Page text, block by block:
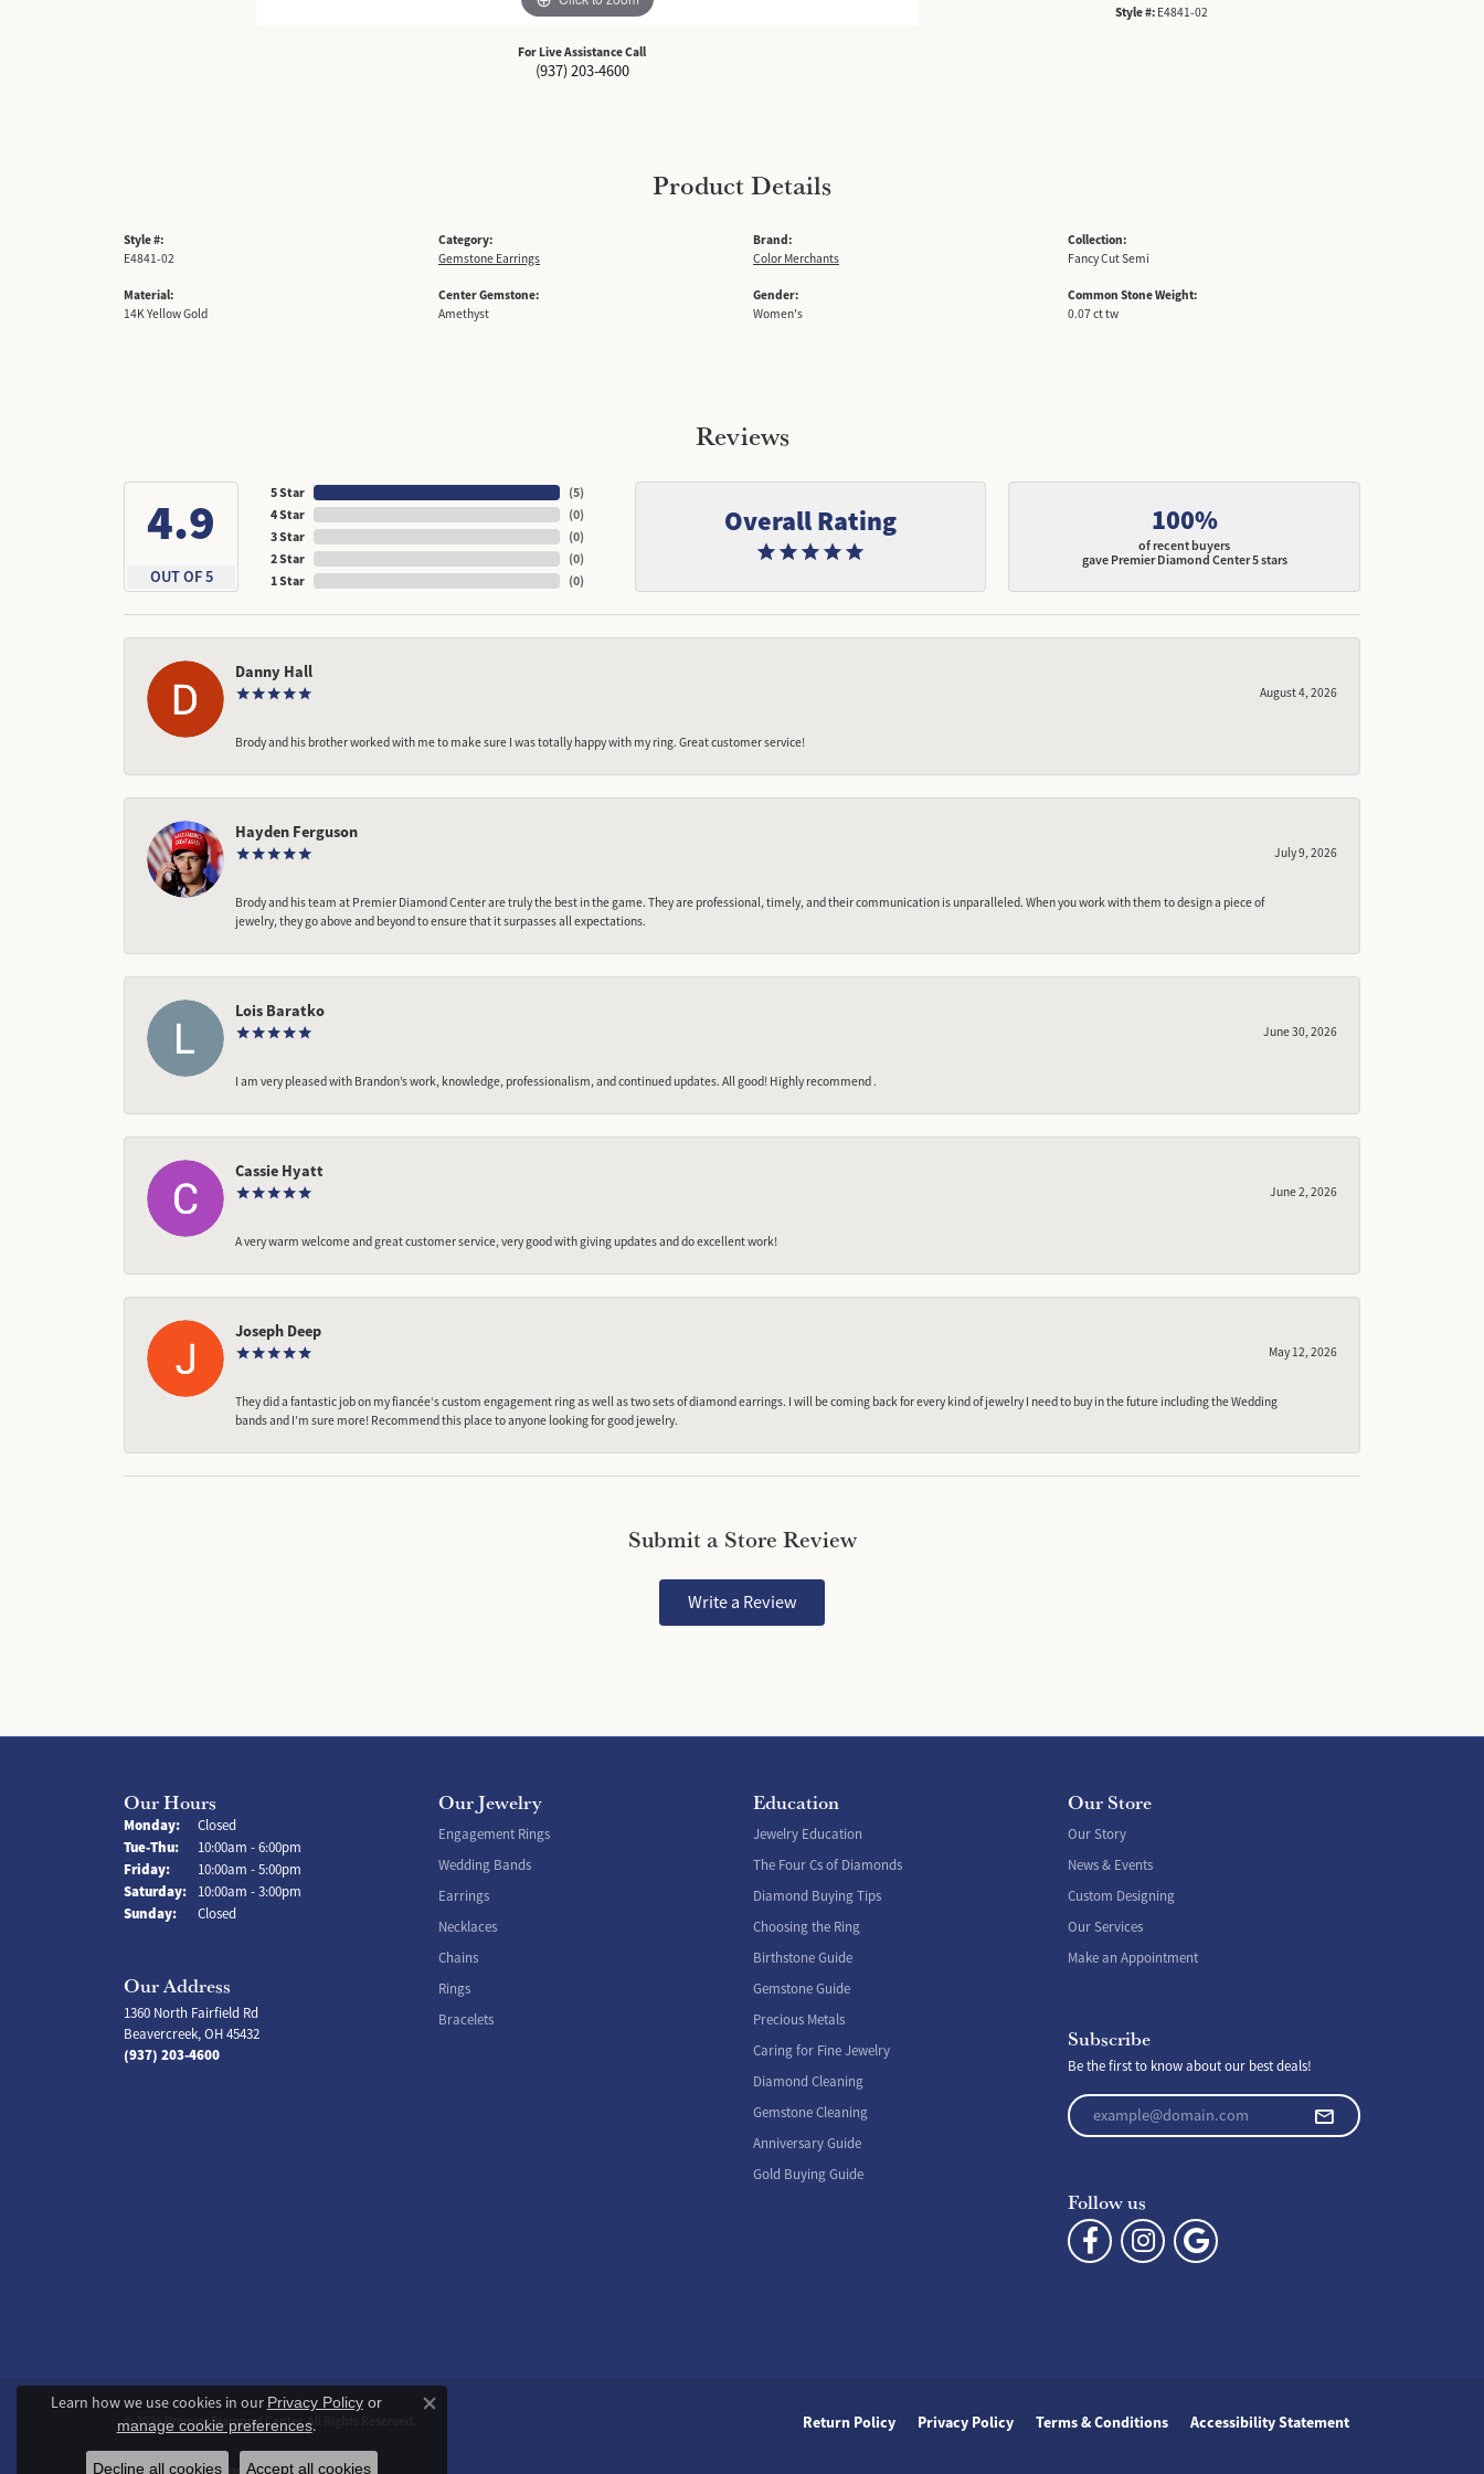
For Live Assistance Call
(937) 203-4600
Style #: E4841-02
Product Details
Style #:
E4841-02
Material:
14K Yellow Gold
Category:
Gemstone Earrings
Center Gemstone:
Amethyst
Brand:
Color Merchants
Gender:
Women's
Collection:
Fancy Cut Semi
Common Stone Weight:
0.07 ct tw
Reviews
4.9
OUT OF 5
5 Star
4 Star
3 Star
2 Star
1 Star
(5)
(0)
(0)
(0)
(0)
Overall Rating 100%
of recent buyers
gave Premier Diamond Center 5 stars
Danny Hall
August 4, 2026
Brody and his brother worked with me to make sure I was totally happy with my ring. Great customer service!
Hayden Ferguson
July 9, 2026
Brody and his team at Premier Diamond Center are truly the best in the game. They are professional, timely, and their communication is unparalleled. When you work with them to design a piece of
jewelry, they go above and beyond to ensure that it surpasses all expectations.
Lois Baratko
June 30, 2026
I am very pleased with Brandon’s work, knowledge, professionalism, and continued updates. All good! Highly recommend .
Cassie Hyatt
June 2, 2026
A very warm welcome and great customer service, very good with giving updates and do excellent work!
Joseph Deep
May 12, 2026
They did a fantastic job on my fiancée‘s custom engagement ring as well as two sets of diamond earrings. I will be coming back for every kind of jewelry I need to buy in the future including the Wedding
bands and I’m sure more! Recommend this place to anyone looking for good jewelry.
Submit a Store Review
Write a Review
Our Hours
Monday: Closed
Tue-Thu:Tuesday - Thursday:
10:00am - 6:00pm
Friday: 10:00am - 5:00pm
Saturday: 10:00am - 3:00pm
Sunday: Closed
Our Address
1360 North Fairfield Rd
Beavercreek, OH 45432
(937) 203-4600
Our Jewelry
Engagement Rings
Wedding Bands
Earrings
Necklaces
Chains
Rings
Bracelets
Education
Jewelry Education
The Four Cs of Diamonds
Diamond Buying Tips
Choosing the Ring
Birthstone Guide
Gemstone Guide
Precious Metals
Caring for Fine Jewelry
Diamond Cleaning
Gemstone Cleaning
Anniversary Guide
Gold Buying Guide
Our Store
Our Story
News & Events
Custom Designing
Our Services
Make an Appointment
Subscribe
Be the first to know about our best deals!
Enter your email address
Follow us
Return Policy Privacy Policy Terms & Conditions Accessibility Statement
© 2026 Premier Diamond Center. All Rights Reserved.
Learn how we use cookies in our Privacy Policyor
manage cookie preferences.
Close consent popup
Decline all cookies Accept all cookies